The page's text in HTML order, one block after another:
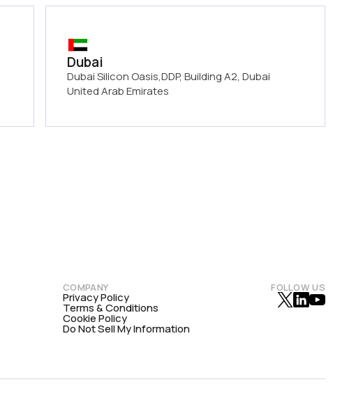
Dubai
Dubai Silicon Oasis,DDP, Building A2, Dubai
United Arab Emirates
COMPANY
Privacy Policy
Terms & Conditions
Cookie Policy
Do Not Sell My Information
FOLLOW US